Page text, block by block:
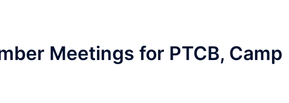
Meetings for PTCB, Camp